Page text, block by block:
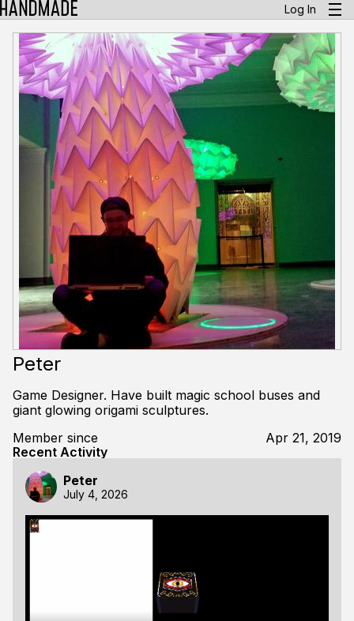
Log In
Peter
Game Designer. Have built magic school buses and
giant glowing origami sculptures.
Member since
Apr 21, 2019
Recent Activity
Peter
July 4, 2026